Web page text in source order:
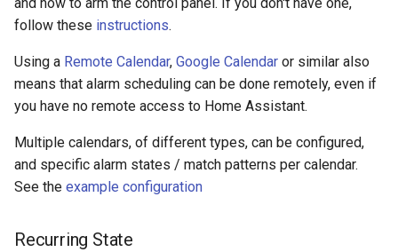
and how to arm the control panel. If you don't have one,
follow these instructions.
Using a Remote Calendar, Google Calendar or similar also
means that alarm scheduling can be done remotely, even if
you have no remote access to Home Assistant.
Multiple calendars, of different types, can be configured,
and specific alarm states / match patterns per calendar.
See the example configuration
Recurring State